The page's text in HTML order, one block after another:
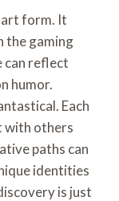
art form. It
the gaming
can reflect
humor.
Each
with others
paths can
identities
is just